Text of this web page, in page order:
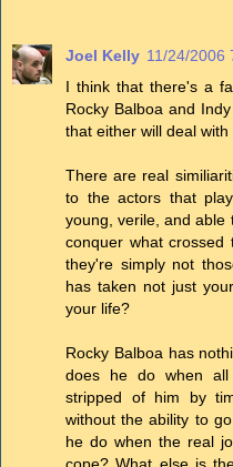
Joel Kelly 11/24/2006
I think that there's a
Rocky Balboa and
that either will deal with
There are real
to the actors that
young, verile, and able
conquer what crossed
they're simply not
has taken not just
your life?
Rocky Balboa has
does he do when
stripped of him by
without the ability to
he do when the real